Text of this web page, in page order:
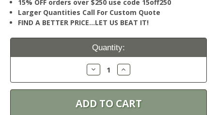
15% OFF orders over $250 use code 15off250
Larger Quantities Call For Custom Quote
FIND A BETTER PRICE…LET US BEAT IT!
Current
Quantity:
Decrease
Quantity:
Increase
Quantity: